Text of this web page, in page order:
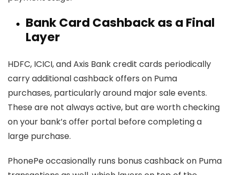
Bank Card Cashback as a Final
Layer
HDFC, ICICI, and Axis Bank credit cards periodically
carry additional cashback offers on Puma
purchases, particularly around major sale events.
These are not always active, but are worth checking
on your bank’s offer portal before completing a
large purchase.
PhonePe occasionally runs bonus cashback on Puma